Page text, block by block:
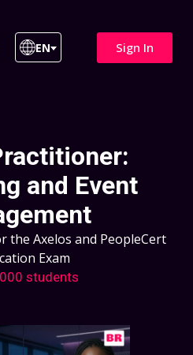
EN Sign In
students
and Event
the Axelos and PeopleCert
Exam